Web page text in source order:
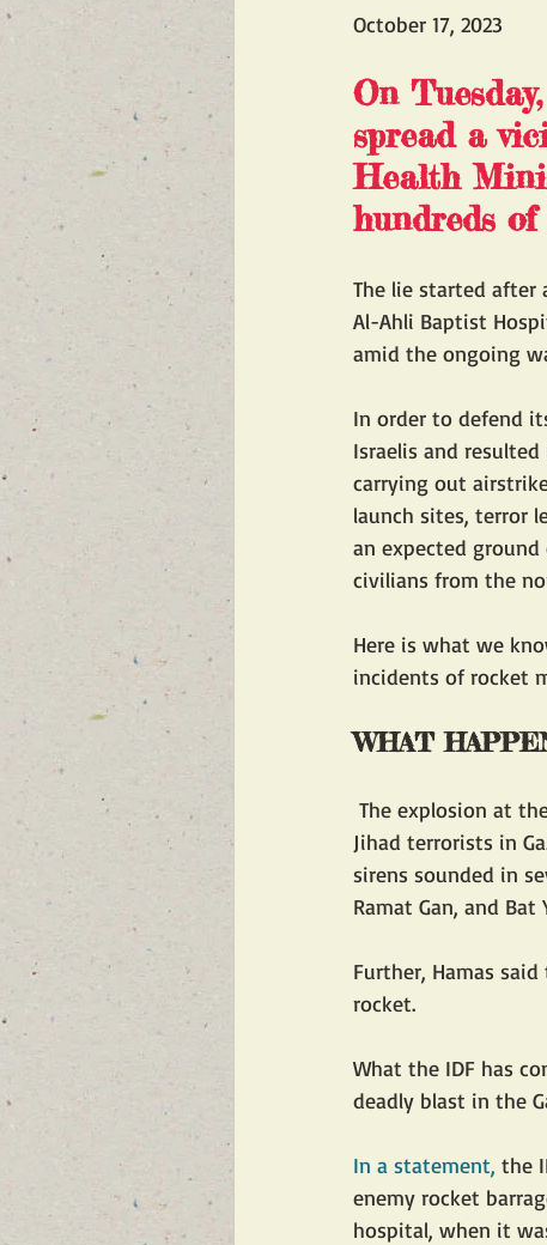
October 17, 2023
On
spread a
Health
hundreds
The lie started after
Al-Ahli Baptist
amid the ongoing
In order to defend
Israelis and
carrying out
launch sites, terror
an expected
civilians from the
Here is what we
incidents of rocket
WHAT
Jihad terrorists in
sirens sounded in
Ramat Gan, and Bat
Further, Hamas
rocket.
What the IDF has
deadly blast in the
In a statement, the
enemy rocket
hospital, when it